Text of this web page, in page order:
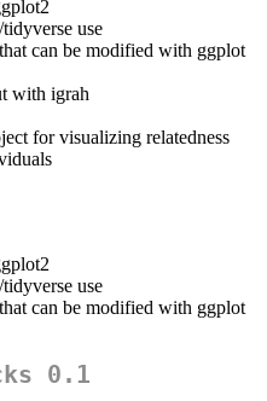
use
can be modified with ggplot
with igrah
for visualizing relatedness
use
can be modified with ggplot
0.1